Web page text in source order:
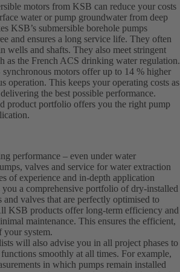
motors from KSB can reduce your costs
water or pump groundwater from deep
KSB’s submersible borehole pumps
and ensures a long service life. They often
wells and shafts. They also meet stringent
as the French ACS drinking water regulation.
motors offer up to 14 % higher
operation. This keeps your operating costs as
the best possible performance.
product portfolio offers you the right pump
performance – even under water
valves and service for water extraction
of experience and in-depth application
a comprehensive portfolio of dry-installed
and valves that are perfectly optimised to
KSB products offer long-term efficiency and
maintenance. This ensures the efficient,
your system.
will also advise you in all project phases to
smoothly at all times. For example,
in which pumps remain installed